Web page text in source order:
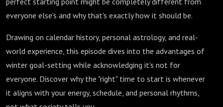
everyone else's and why that's exactly how it should be.
Drawing on calendar history, personal astrology, and real-
world experience, this episode dives into the advantages of
winter goal-setting while acknowledging it's not for
everyone. Discover why the "right" time to start is whenever
it aligns with your energy, schedule, and personal rhythms,